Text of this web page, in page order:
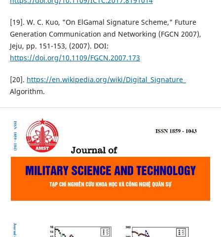
[19]. W. C. Kuo, "On ElGamal Signature Scheme," Future
Generation Communication and Networking (FGCN 2007),
Jeju, pp. 151-153, (2007). DOI:
https://doi.org/10.1109/FGCN.2007.173
[20]. https://en.wikipedia.org/wiki/Digital_Signature_
Algorithm.